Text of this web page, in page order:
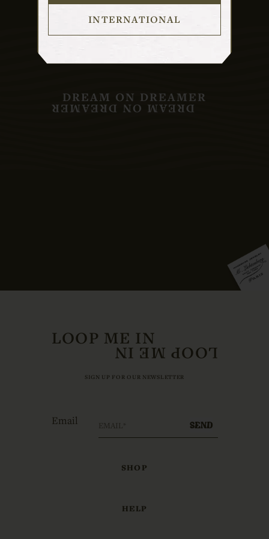
DREAM ON DREAMER
SHOP
HELP
LOOP ME IN
SIGN UP FOR OUR NEWSLETTER
Email SEND
INTERNATIONAL